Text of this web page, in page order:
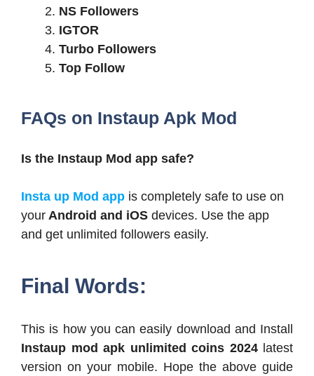
NS Followers
IGTOR
Turbo Followers
Top Follow
FAQs on Instaup Apk Mod
Is the Instaup Mod app safe?
Insta up Mod app is completely safe to use on
your Android and iOS devices. Use the app
and get unlimited followers easily.
Final Words:
This is how you can easily download and Install
Instaup mod apk unlimited coins 2024latest
version on your mobile. Hope the above guide